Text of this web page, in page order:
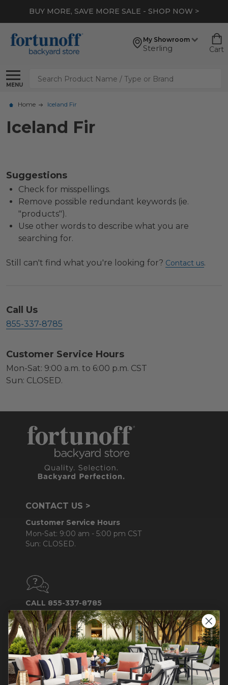
BUY MORE, SAVE MORE SALE - SHOP NOW >
My Showroom
Sterling Cart
MENU
Search
Home Iceland Fir
Iceland Fir
Suggestions
Check for misspellings.
Remove possible redundant keywords (ie.
"products").
Use other words to describe what you are
searching for.
Still can't find what you're looking for? Contact us.
Call Us
855-337-8785
Customer Service Hours
Mon-Sat: 9:00 a.m. to 6:00 p.m. CST
Sun: CLOSED.
CONTACT US >
Customer Service Hours
Mon-Sat: 9:00 am - 5:00 pm CST
Sun: CLOSED.
CALL 855-337-8785
Do not sell or share my
personal information.
COMPANY INFO